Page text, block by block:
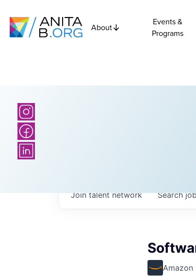
About
Events &
Programs
Search
Join talent network
Amazon